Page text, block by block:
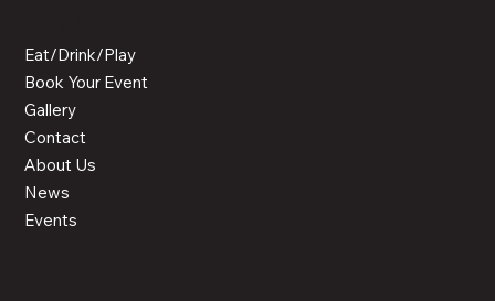
Eat/Drink/Play
Book Your Event
Gallery
Contact
About Us
News
Events